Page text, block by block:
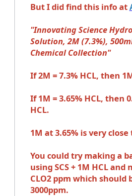
But I did find this info at
"Innovating Science
Solution, 2M (7.3%),
Chemical Collection"
If 2M = 7.3% HCL, then
If 1M = 3.65% HCL, then
HCL.
1M at 3.65% is very close
You could try making a
using SCS + 1M HCL and
CLO2 ppm which should
3000ppm.